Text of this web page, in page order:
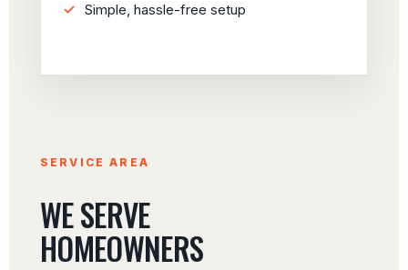
Simple, hassle-free setup
SERVICE AREA
WE SERVE
HOMEOWNERS